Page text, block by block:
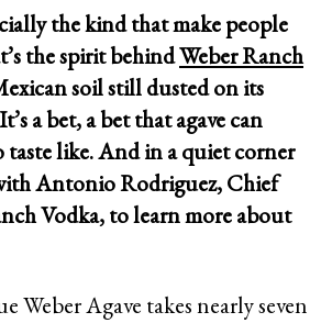
the kind that make people
the spirit behindWeber Ranch
soil still dusted on its
a bet, a bet that agave can
like. And in a quiet corner
Antonio Rodriguez, Chief
Vodka, to learn more about
Weber Agave takes nearly seven